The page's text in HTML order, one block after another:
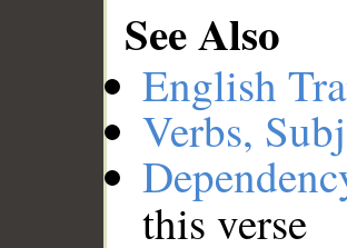
See Also
English
Verbs,
this verse